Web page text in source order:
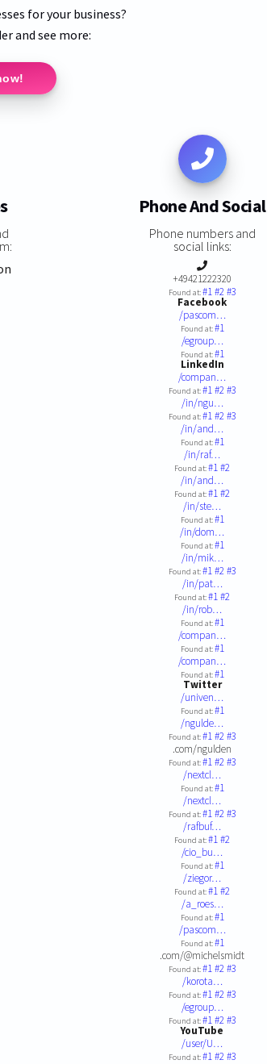
for your business?
and see more:
Phone And Social
Phone numbers and
social links:
+49421222320
Found at:#1#2#3
Facebook
/pascom…
Found at:#1
/egroup…
Found at:#1
LinkedIn
/compan…
Found at:#1#2#3
/in/ngu…
Found at:#1#2#3
/in/and…
Found at:#1
/in/raf…
Found at:#1#2
/in/and…
Found at:#1#2
/in/ste…
Found at:#1
/in/dom…
Found at:#1
/in/mik…
Found at:#1#2#3
/in/pat…
Found at:#1#2
/in/rob…
Found at:#1
/compan…
Found at:#1
/compan…
Found at:#1
Twitter
/univen…
Found at:#1
/ngulde…
Found at:#1#2#3
.com/ngulden
Found at:#1#2#3
/nextcl…
Found at:#1
/nextcl…
Found at:#1#2#3
/rafbuf…
Found at:#1#2
/cio_bu…
Found at:#1
/ziegor…
Found at:#1#2
/a_roes…
Found at:#1
/pascom…
Found at:#1
.com/@michelsmidt
Found at:#1#2#3
/korota…
Found at:#1#2#3
/egroup…
Found at:#1#2#3
YouTube
/user/U…
Found at:#1#2#3